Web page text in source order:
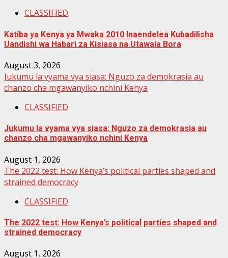
CLASSIFIED
Katiba ya Kenya ya Mwaka 2010 Inaendelea Kubadilisha
Uandishi wa Habari za Kisiasa na Utawala Bora
August 3, 2026
Jukumu la vyama vya siasa: Nguzo za demokrasia au
chanzo cha mgawanyiko nchini Kenya
CLASSIFIED
Jukumu la vyama vya siasa: Nguzo za demokrasia au
chanzo cha mgawanyiko nchini Kenya
August 1, 2026
The 2022 test: How Kenya’s political parties shaped and
strained democracy
CLASSIFIED
The 2022 test: How Kenya’s political parties shaped and
strained democracy
August 1, 2026